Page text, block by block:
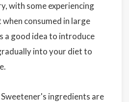
with some experiencing
consumed in large
a good idea to introduce
into your diet to
ingredients are